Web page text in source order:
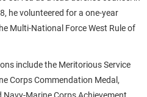
he volunteered for a one-year
Multi-National Force West Rule of
include the Meritorious Service
Corps Commendation Medal,